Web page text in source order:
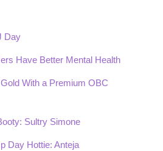
Day
Have Better Mental Health
With a Premium OBC
Sultry Simone
Day Hottie: Anteja